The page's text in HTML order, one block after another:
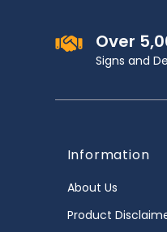
Over
Signs and
Information
About Us
Product